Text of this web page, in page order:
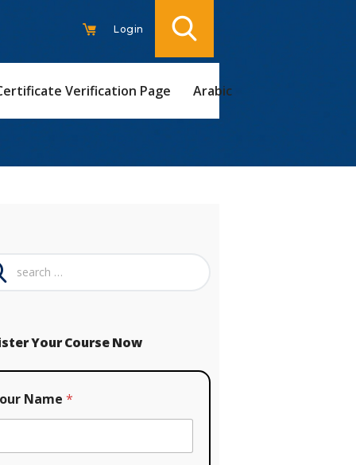
Login
Verification Page Arabic
Your Course Now
Name *